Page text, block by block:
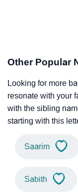
Other Popular
Looking for more
resonate with your
with the sibling
starting with this
Saarim
Sabith